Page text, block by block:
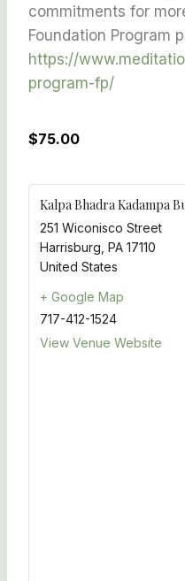
commitments for
Foundation Program
https://
program-fp/
$75.00
Kalpa Bhadra Kadampa
251 Wiconisco Street
Harrisburg PA 17110
United States
+ Google Map
717-412-1524
View Venue Website